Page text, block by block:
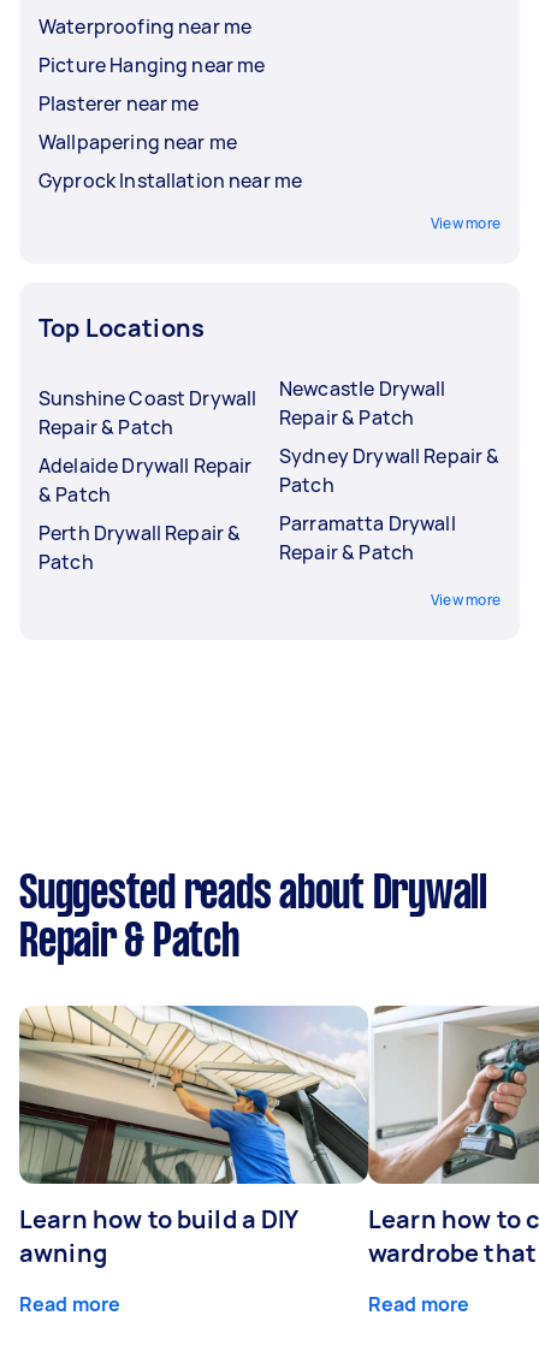
Waterproofing near me
Picture Hanging near me
Plasterer near me
Wallpapering near me
Gyprock Installation near me
View more
Top Locations
Sunshine Coast Drywall
Repair & Patch
Adelaide Drywall Repair
& Patch
Perth Drywall Repair &
Patch
Newcastle Drywall
Repair & Patch
Sydney Drywall Repair &
Patch
Parramatta Drywall
Repair & Patch
View more
Suggested reads about Drywall
Repair & Patch
Learn how to build a DIY
awning
Read more
Learn how to
wardrobe
Read more